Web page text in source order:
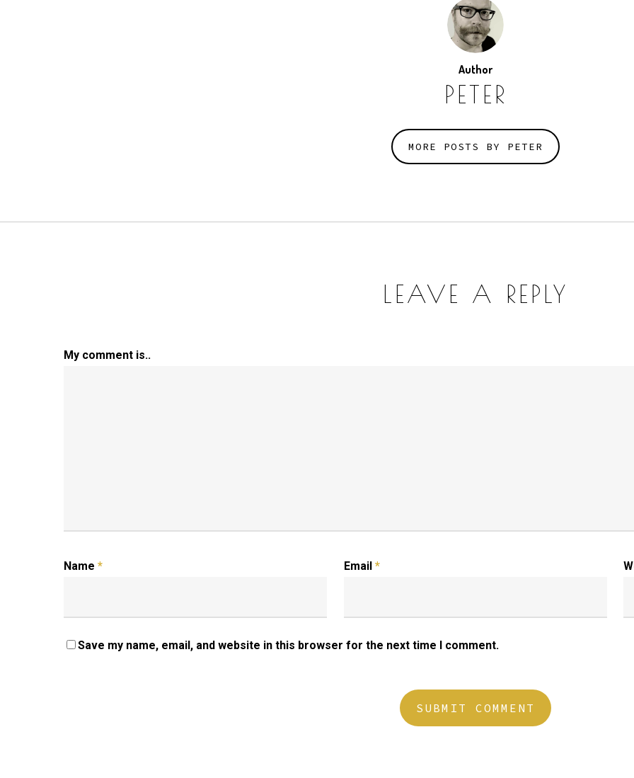
Author
PETER
MORE POSTS BY PETER
LEAVE A REPLY
My comment is..
Name * Email *
Save my name, email, and website in this browser for the next time I comment.